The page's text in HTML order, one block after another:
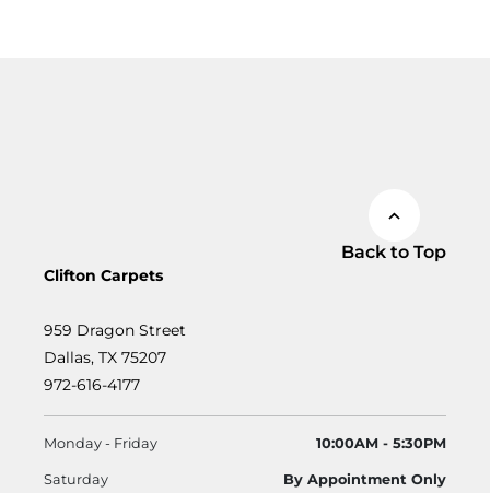
Back to Top
Clifton Carpets
959 Dragon Street
Dallas, TX 75207
972-616-4177
Monday - Friday 10:00AM - 5:30PM
Saturday By Appointment Only